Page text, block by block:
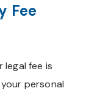
Fee
fee is
personal